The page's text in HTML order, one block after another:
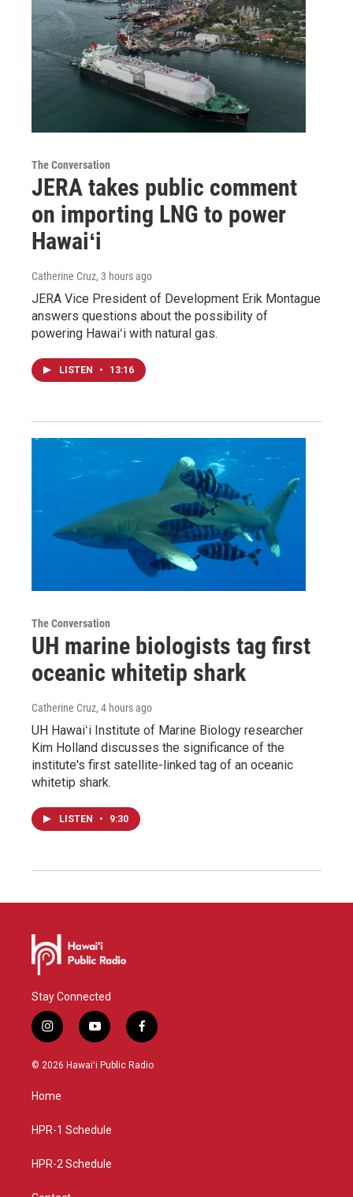
The Conversation
JERA takes public comment
on importing LNG to power
Hawaiʻi
Catherine Cruz, 3 hours ago
JERA Vice President of Development Erik Montague
answers questions about the possibility of
powering Hawaiʻi with natural gas.
LISTEN • 13:16
The Conversation
UH marine biologists tag first
oceanic whitetip shark
Catherine Cruz, 4 hours ago
UH Hawaiʻi Institute of Marine Biology researcher
Kim Holland discusses the significance of the
institute's first satellite-linked tag of an oceanic
whitetip shark.
LISTEN • 9:30
Stay Connected
i
n
s
g
a
y
o
u
f
a
c
© 2026 Hawaiʻi Public Radio
Home
HPR-1 Schedule
HPR-2 Schedule